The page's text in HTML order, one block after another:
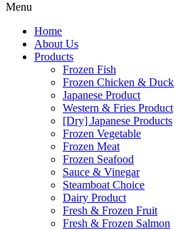
Menu
Home
About Us
Products
Frozen Fish
Frozen Chicken & Duck
Japanese Product
Western & Fries Product
[Dry] Japanese Products
Frozen Vegetable
Frozen Meat
Frozen Seafood
Sauce & Vinegar
Steamboat Choice
Dairy Product
Fresh & Frozen Fruit
Fresh & Frozen Salmon